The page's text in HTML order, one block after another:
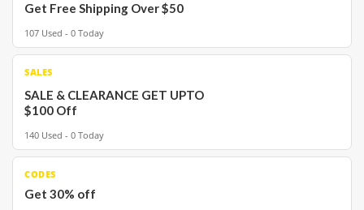
Get Free Shipping Over $50
107 Used - 0 Today
SALES
SALE & CLEARANCE GET UPTO
$100 Off
140 Used - 0 Today
CODES
Get 30% off